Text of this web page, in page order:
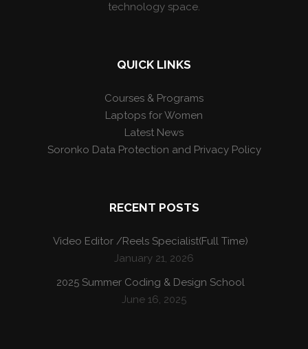
technology space.
QUICK LINKS
Courses & Programs
Laptops for Women
Latest News
Soronko Data Protection and Privacy Policy
RECENT POSTS
Video Editor /Reels Specialist(Full Time)
January 21, 2026
2025 Summer Coding & Design School
June 16, 2025